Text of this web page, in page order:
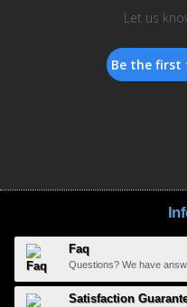
Let us
Be the first
Faq
Questions? We have
Satisfaction